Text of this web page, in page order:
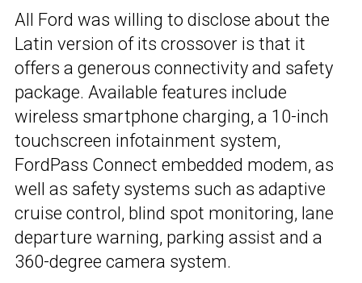
All Ford was willing to disclose about the
Latin version of its crossover is that it
offers a generous connectivity and safety
package. Available features include
wireless smartphone charging, a 10-inch
touchscreen infotainment system,
FordPass Connect embedded modem, as
well as safety systems such as adaptive
cruise control, blind spot monitoring, lane
departure warning, parking assist and a
360-degree camera system.